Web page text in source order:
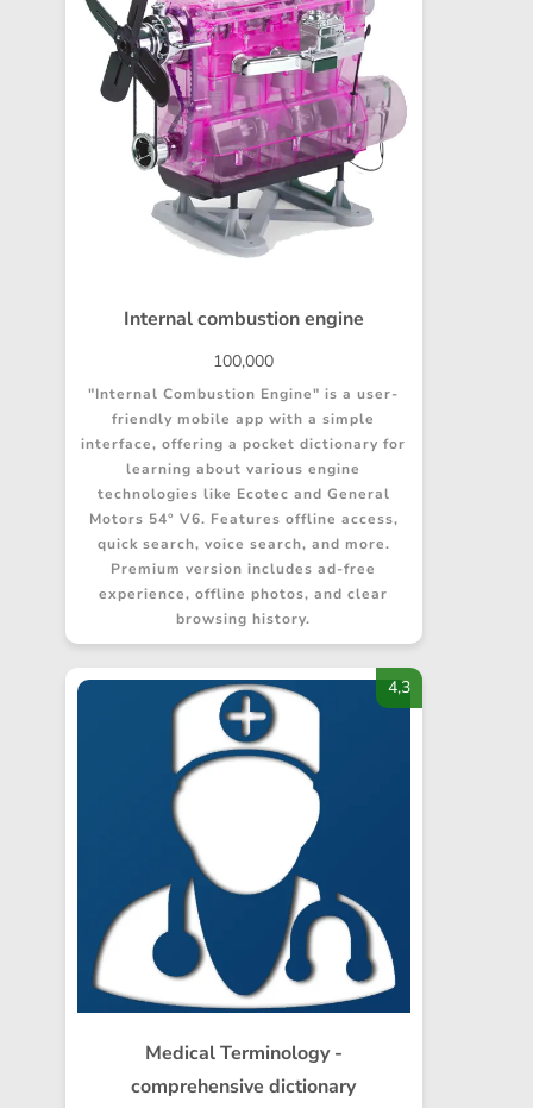
Internal combustion engine
100,000
"Internal Combustion Engine" is a user-
friendly mobile app with a simple
interface, offering a pocket dictionary for
learning about various engine
technologies like Ecotec and General
Motors 54° V6. Features offline access,
quick search, voice search, and more.
Premium version includes ad-free
experience, offline photos, and clear
browsing history.
Medical Terminology -
comprehensive dictionary
4,3